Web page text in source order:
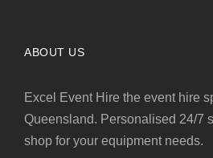
ABOUT US
Excel Event Hire the event hire
Queensland. Personalised 24/7
shop for your equipment needs.